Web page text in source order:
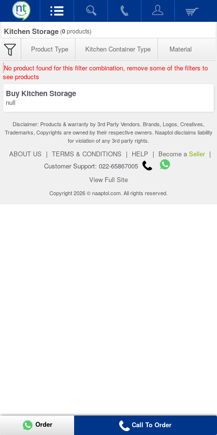
Kitchen Storage (0products)
Product Type Kitchen Container Type Material
No product found for this filter combination, remove some of the filters to
see products
Buy Kitchen Storage
null
Disclaimer: Products & warranty by 3rd Party Vendors. Brands, Logos, Creatives,
Trademarks, Copyrights are owned by their respective owners. Naaptol disclaims liability
for violation of any 3rd party rights.
ABOUT US | TERMS & CONDITIONS | HELP | Become a Seller |
Customer Support: 022-65867005
View Full Site
Copyright 2026 © naaptol.com. All rights reserved.
Order Call To Order